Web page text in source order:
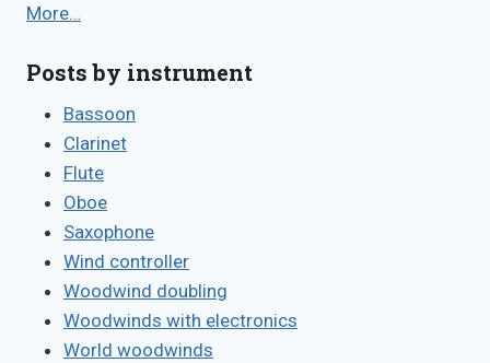
More…
Posts by instrument
Bassoon
Clarinet
Flute
Oboe
Saxophone
Wind controller
Woodwind doubling
Woodwinds with electronics
World woodwinds